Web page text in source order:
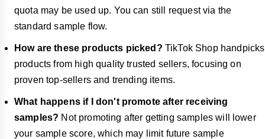
quota may be used up. You can still request via the
standard sample flow.
How are these products picked? TikTok Shop handpicks
products from high quality trusted sellers, focusing on
proven top-sellers and trending items.
What happens if I don't promote after receiving
samples? Not promoting after getting samples will lower
your sample score, which may limit future sample